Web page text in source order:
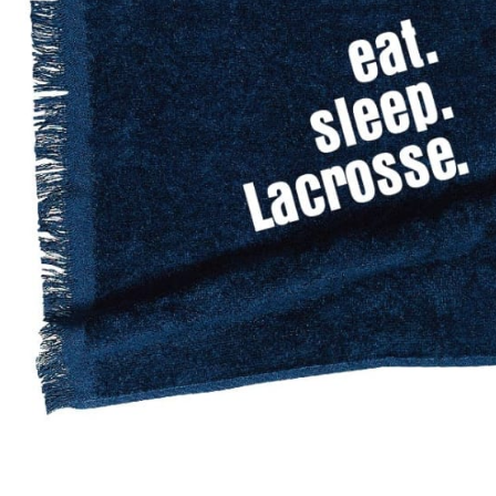
BIRTHDAY PARTY hockey pucks
WEDDING FAVOR hockey pucks
CHUCK A PUCK hockey pucks
HOCKEY PUCK Token Pucks
KEYCHAIN hockey pucks
TROPHY hockey pucks
HOCKEY PUCK box and display
WORLD and USA hockey pucks